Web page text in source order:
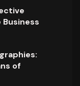
of